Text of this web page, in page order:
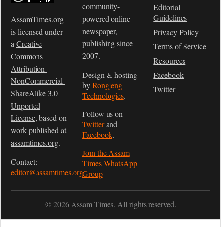
AssamTimes.org
is licensed under
a Creative
Commons
Attribution-
NonCommercial-
ShareAlike 3.0
Unported
License, based on
work published at
assamtimes.org.
Contact:
editor@assamtimes.org
community-
powered online
newspaper,
publishing since
2007.
Design & hosting
byRongjeng
Technologies.
Follow us on
Twitterand
Facebook.
Join the Assam
Times WhatsApp
Group
Editorial
Guidelines
Privacy Policy
Terms of Service
Resources
Facebook
Twitter
© 2026 Assam Times. All rights reserved.